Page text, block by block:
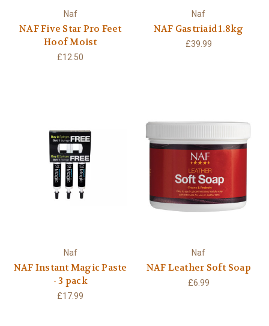
Naf
NAF Five Star Pro Feet
Hoof Moist
£12.50
Naf
NAF Gastriaid 1.8kg
£39.99
Naf
NAF Instant Magic Paste
- 3 pack
£17.99
Naf
NAF Leather Soft Soap
£6.99